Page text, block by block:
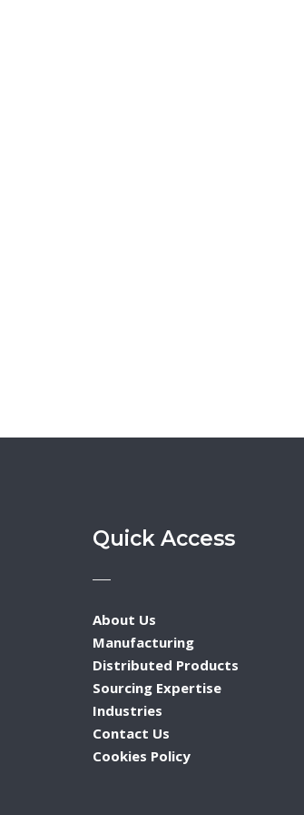
Quick Access
About Us
Manufacturing
Distributed Products
Sourcing Expertise
Industries
Contact Us
Cookies Policy